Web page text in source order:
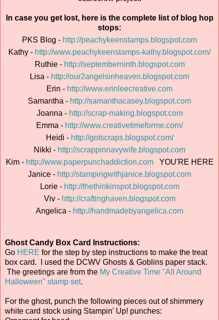
In case you get lost, here is the complete list of blog hop
stops:
PKS Blog - http://peachykeenstamps.blogspot.com
Kathy - http://www.peachykeenstamps-kathy.blogspot.com/
Ruthie - http://septemberninth.blogspot.com
Lisa - http://our2angelsinheaven.blogspot.com
Erin - http://www.erinleecreative.com
Samantha - http://samanthacasey.blogspot.com
Joanna - http://scrap-making.blogspot.com
Emma - http://www.creativetimeforme.com/
Heidi - http://gotscraps.blogspot.com/
Nikki - http://scrappinnavywife.blogspot.com
Kim - http://www.paperpunchaddiction.comYOU'RE HERE
Janice - http://stampingwithjanice.blogspot.com
Lorie - http://thethinkinspot.blogspot.com
Viv - http://craftinghaven.blogspot.com
Angelica - http://handmadebyangelica.com
Ghost Candy Box Card Instructions:
Go HERE for the step by step instructions to make the treat
box card. I used the DCWV Ghosts & Goblins paper stack.
The greetings are from the My Creative Time "All Around
Halloween" stamp set.
For the ghost, punch the following pieces out of shimmery
white card stock using Stampin' Up! punches: